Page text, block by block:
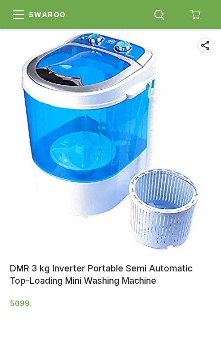
SWAROO
DMR 3 kg Inverter Portable Semi Automatic
Top-Loading Mini Washing Machine
5099